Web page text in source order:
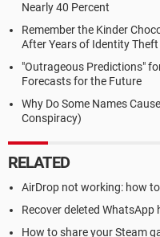
Nearly 40 Percent
Remember the Kinder
After Years of Identity Theft
"Outrageous Predictions"
Forecasts for the Future
Why Do Some Names
Conspiracy)
RELATED
AirDrop not working: how
Recover deleted WhatsApp
How to share your Steam